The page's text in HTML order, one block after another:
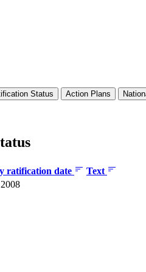
Status Action Plans
ratification date
Text